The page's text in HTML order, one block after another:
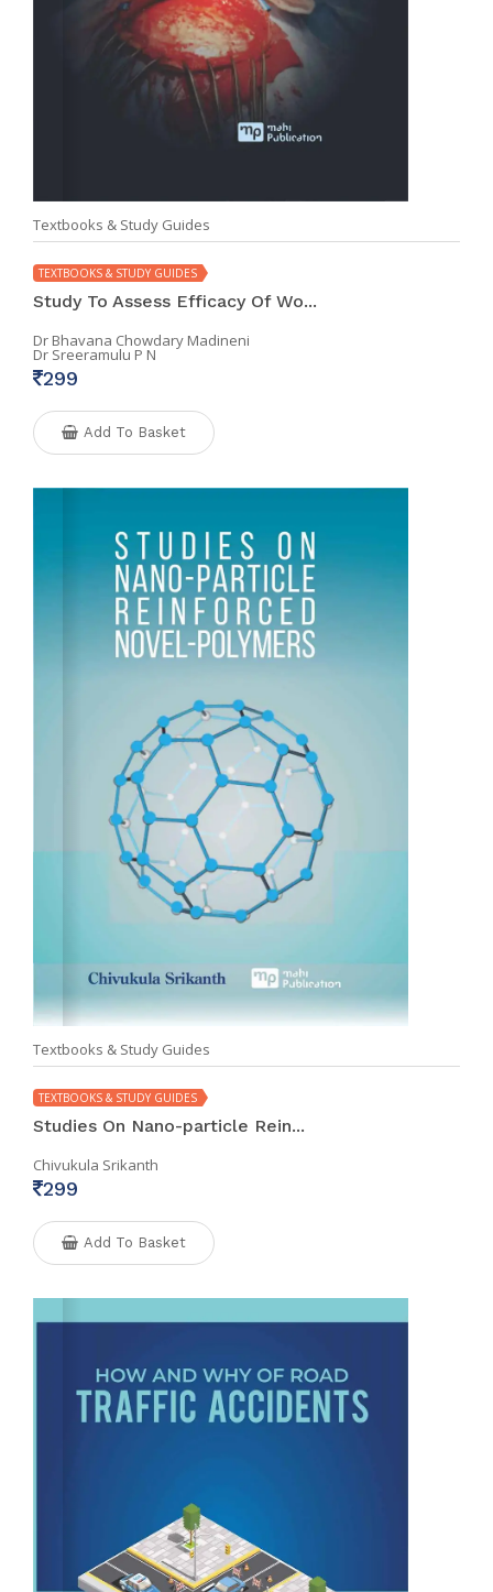
Textbooks & Study Guides
TEXTBOOKS & STUDY GUIDES
Study To Assess Efficacy Of Wo...
Dr Bhavana Chowdary Madineni
Dr Sreeramulu P N
299
Add To Basket
Textbooks & Study Guides
TEXTBOOKS & STUDY GUIDES
Studies On Nano-particle Rein...
Chivukula Srikanth
299
Add To Basket